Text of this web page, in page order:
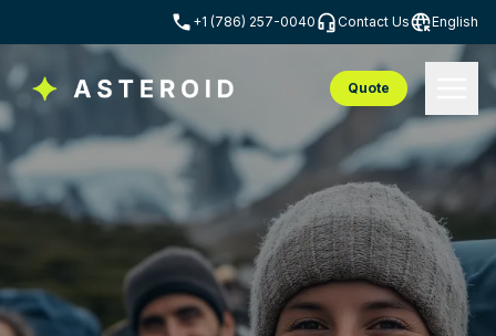
+1 (786) 257-0040 Contact Us English
Quote